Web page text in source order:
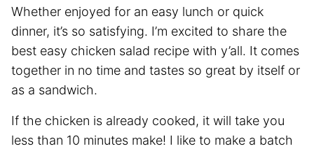
Whether enjoyed for an easy lunch or quick
dinner, it’s so satisfying. I’m excited to share the
best easy chicken salad recipe with y’all. It comes
together in no time and tastes so great by itself or
as a sandwich.
If the chicken is already cooked, it will take you
less than 10 minutes make! I like to make a batch